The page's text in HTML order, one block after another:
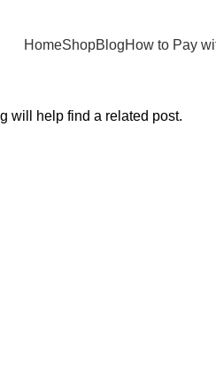
HomeShopBlogHow to Pay
will help find a related post.